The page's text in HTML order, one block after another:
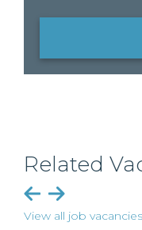
Related
View all job vacancies